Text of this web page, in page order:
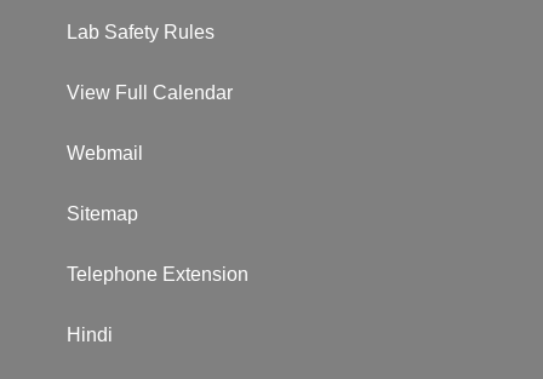
Lab Safety Rules
View Full Calendar
Webmail
Sitemap
Telephone Extension
Hindi